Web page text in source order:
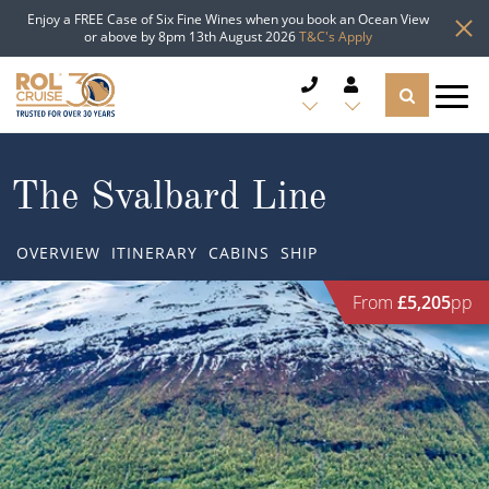
Enjoy a FREE Case of Six Fine Wines when you book an Ocean View
or above by 8pm 13th August 2026T&C's Apply
CRUISE LINES
DESTINATIONS
Popular Regions
Atlantic Islands
TYPES OF CRUISE
Top cruise types
TRAVEL ADVICE
The Svalbard Line
OVERVIEW ITINERARY CABINS SHIP
From £5,205pp